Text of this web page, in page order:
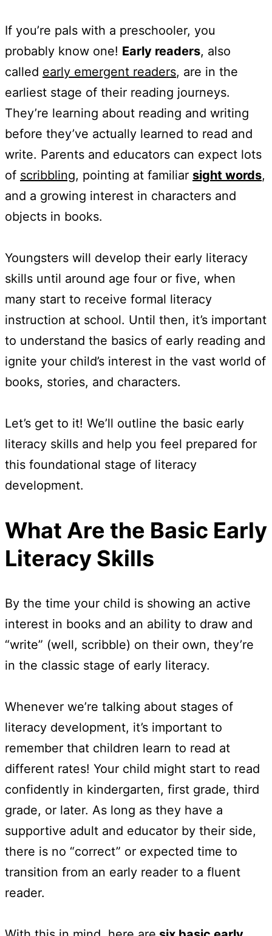
If you’re pals with a preschooler, you
probably know one! Early readers, also
called early emergent readers, are in the
earliest stage of their reading journeys.
They’re learning about reading and writing
before they’ve actually learned to read and
write. Parents and educators can expect lots
of scribbling, pointing at familiar sight words,
and a growing interest in characters and
objects in books.
Youngsters will develop their early literacy
skills until around age four or five, when
many start to receive formal literacy
instruction at school. Until then, it’s important
to understand the basics of early reading and
ignite your child’s interest in the vast world of
books, stories, and characters.
Let’s get to it! We’ll outline the basic early
literacy skills and help you feel prepared for
this foundational stage of literacy
development.
What Are the Basic Early
Literacy Skills
By the time your child is showing an active
interest in books and an ability to draw and
“write” (well, scribble) on their own, they’re
in the classic stage of early literacy.
Whenever we’re talking about stages of
literacy development, it’s important to
remember that children learn to read at
different rates! Your child might start to read
confidently in kindergarten, first grade, third
grade, or later. As long as they have a
supportive adult and educator by their side,
there is no “correct” or expected time to
transition from an early reader to a fluent
reader.